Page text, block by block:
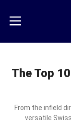
main
content
Menu
The Top
From the infield
versatile Swiss